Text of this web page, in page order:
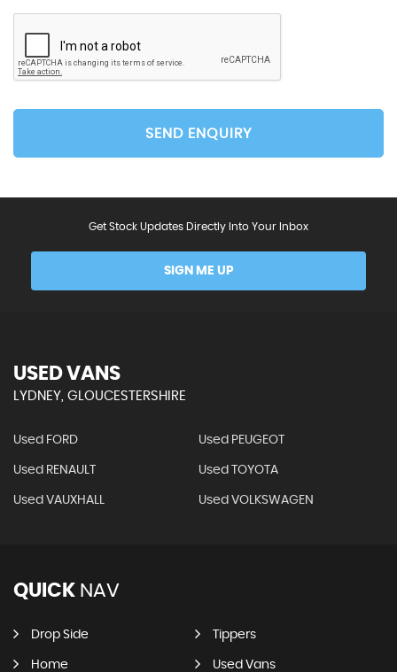
SEND ENQUIRY
Get Stock Updates Directly Into Your Inbox
SIGN ME UP
USED VANS
LYDNEY, GLOUCESTERSHIRE
Used FORD Used PEUGEOT
Used RENAULT Used TOYOTA
Used VAUXHALL Used VOLKSWAGEN
QUICK NAV
Drop Side Tippers
Home Used Vans